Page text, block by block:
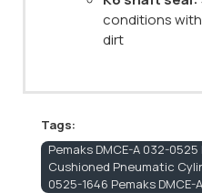
conditions
dirt
Tags:
Pemaks DMCE-A 032-
Cushioned Pneumatic
0525-1646 Pemaks